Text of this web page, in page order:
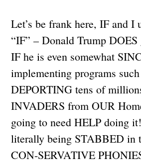
Let’s be frank here, IF and
“IF” – Donald Trump DOES
IF he is even somewhat
implementing programs such
DEPORTING tens of
INVADERS from OUR
going to need HELP doing
literally being STABBED in
CON-SERVATIVE